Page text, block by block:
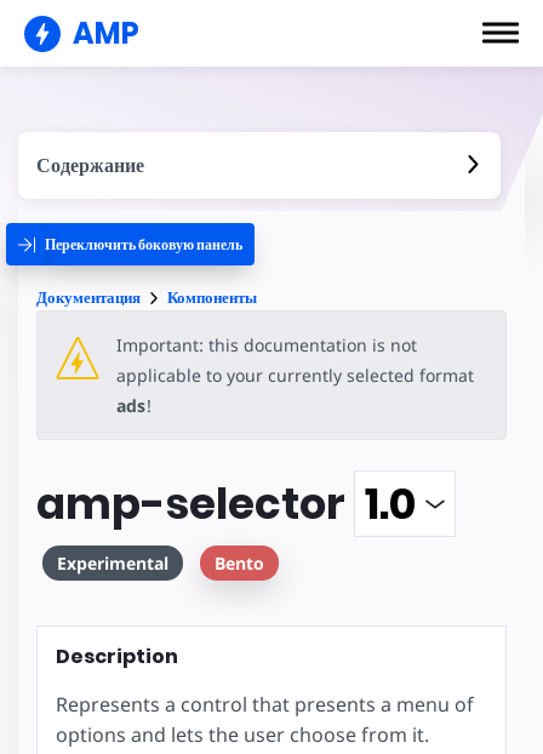
AMP
Содержание
Переключить боковую панель
Документация Компоненты
Important: this documentation is not
applicable to your currently selected format
ads!
amp-selector
Experimental Bento
Description
Represents a control that presents a menu of
options and lets the user choose from it.